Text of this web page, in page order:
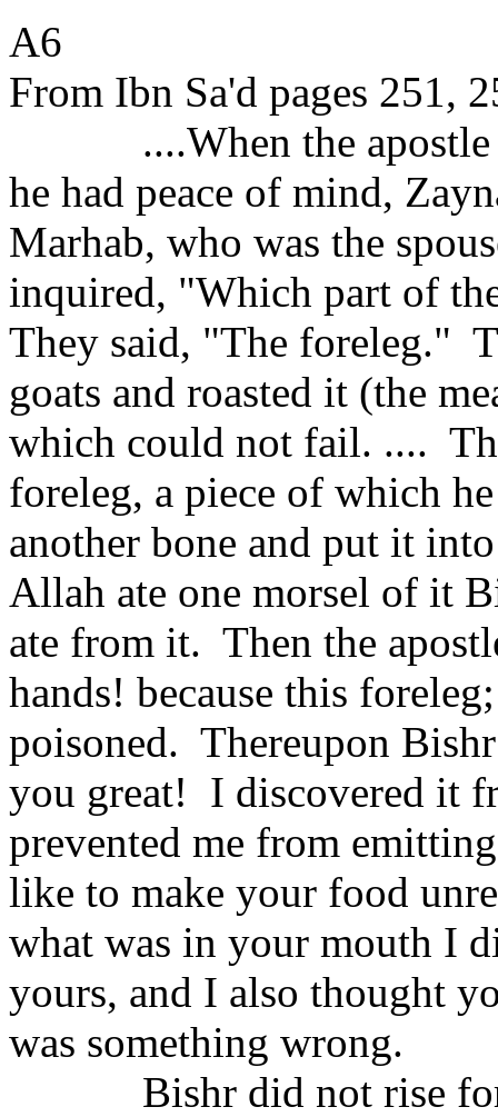
A6
From Ibn Sa'd pages 251,
....When the
he had peace of mind,
Marhab, who was the
inquired, "Which part of
They said, "The foreleg."
goats and roasted it (the
which could not fail. ....
foreleg, a piece of which
another bone and put it
Allah ate one morsel of it
ate from it. Then the
hands! because this
poisoned. Thereupon
you great! I discovered it
prevented me from
like to make your food
what was in your mouth I
yours, and I also thought
was something wrong.
Bishr did not rise